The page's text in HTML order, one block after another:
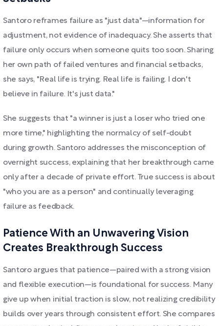
Santoro reframes failure as "just data"—information for
adjustment, not evidence of inadequacy. She asserts that
failure only occurs when someone quits too soon. Sharing
her own path of failed ventures and financial setbacks,
she says, "Real life is trying. Real life is failing. I don't
believe in failure. It's just data."
She suggests that "a winner is just a loser who tried one
more time," highlighting the normalcy of self-doubt
during growth. Santoro addresses the misconception of
overnight success, explaining that her breakthrough came
only after a decade of private effort. True success is about
"who you are as a person" and continually leveraging
failure as feedback.
Patience With an Unwavering Vision
Creates Breakthrough Success
Santoro argues that patience—paired with a strong vision
and flexible execution—is foundational for success. Many
give up when initial traction is slow, not realizing credibility
builds over years through consistent effort. She compares